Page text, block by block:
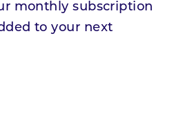
monthly subscription
to your next